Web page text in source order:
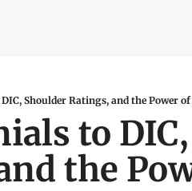
Navy Map
Exposure Map
Calculator
Shoulder Ratings, and the Power of
to
the